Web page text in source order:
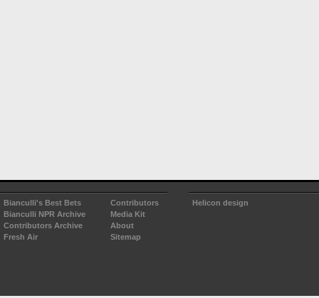
Bianculli's Best Bets
Bianculli NPR Archive
Contributors Archive
Fresh Air
Contributors
Media Kit
About
Sitemap
Helicon design